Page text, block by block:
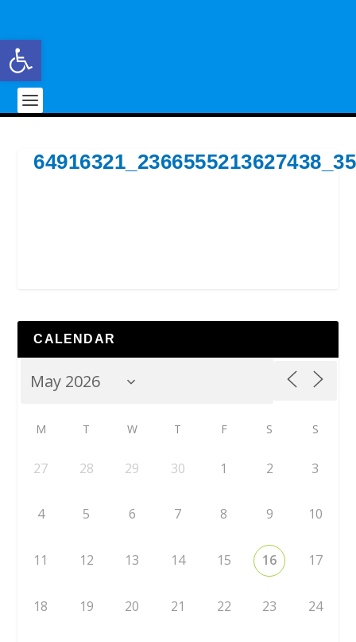
CALENDAR
M T W T F S S
27 28 29 30 1 2 3
4 5 6 7 8 9 10
11 12 13 14 15 16 17
18 19 20 21 22 23 24
Open toolbar